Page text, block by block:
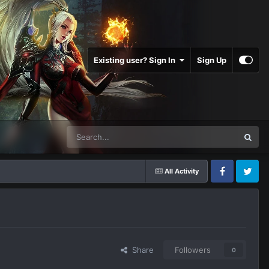
Existing user? Sign In Sign Up
All Activity
FacebookTwitter
Share Followers 0